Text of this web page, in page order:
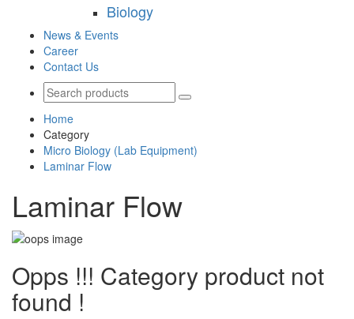
Biology
News & Events
Career
Contact Us
Home
Category
Micro Biology (Lab Equipment)
Laminar Flow
Laminar Flow
Opps !!! Category product not
found !